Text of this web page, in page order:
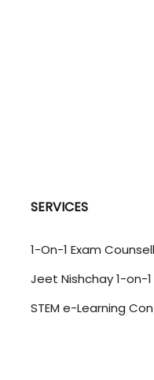
SERVICES
1-On-1 Exam
Jeet Nishchay 1-on-
STEM e-Learning